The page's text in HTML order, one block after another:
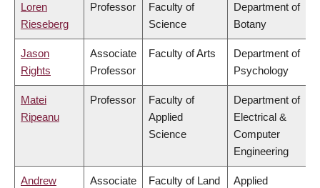
Loren
Rieseberg
Professor
Faculty of
Science
Department of
Botany
Jason
Rights
Associate
Professor
Faculty of Arts
Department of
Psychology
Matei
Ripeanu
Professor
Faculty of
Applied
Science
Department of
Electrical &
Computer
Engineering
Andrew
Associate
Faculty of Land
Applied